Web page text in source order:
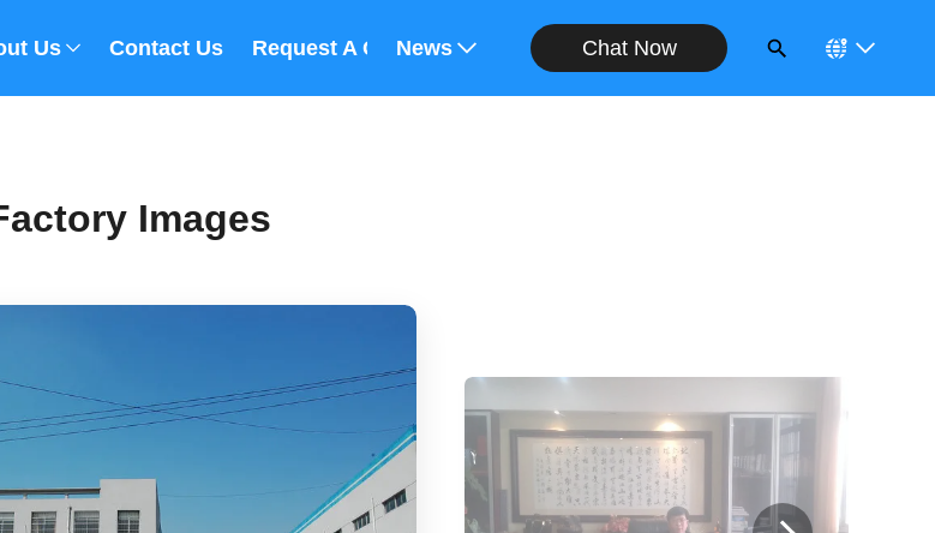
Us Contact Us Request A QuoteNews Chat Now
Images